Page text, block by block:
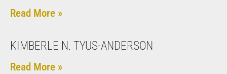
Read More »
KIMBERLE N. TYUS-ANDERSON
Read More »